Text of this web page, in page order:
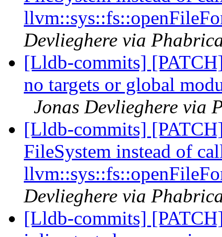
Devlieghere via
[Lldb-commits]
no targets or global
Jonas Devlieghere via
[Lldb-commits]
FileSystem instead of
Devlieghere via
[Lldb-commits]